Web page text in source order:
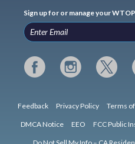
Sign up for or manage your
Feedback Privacy Policy Terms
DMCA Notice EEO FCC Public